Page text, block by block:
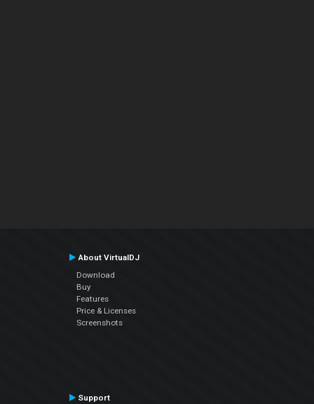
About VirtualDJ
Download
Buy
Features
Price & Licenses
Screenshots
Support